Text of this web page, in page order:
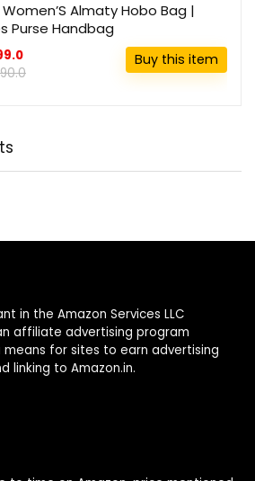
Women’S Almaty Hobo Bag |
Purse Handbag
Buy this item
in the Amazon Services LLC
affiliate advertising program
for sites to earn advertising
linking to Amazon.in.